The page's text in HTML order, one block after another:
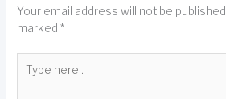
Your email address will not be published.
marked*
here..